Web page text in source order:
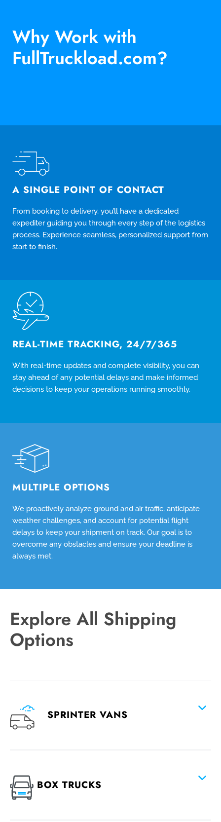
Why Work with
FullTruckload.com?
A SINGLE POINT OF CONTACT
From booking to delivery, you’ll have a dedicated
expediter guiding you through every step of the logistics
process. Experience seamless, personalized support from
start to finish.
REAL-TIME TRACKING, 24/7/365
With real-time updates and complete visibility, you can
stay ahead of any potential delays and make informed
decisions to keep your operations running smoothly.
MULTIPLE OPTIONS
We proactively analyze ground and air traffic, anticipate
weather challenges, and account for potential flight
delays to keep your shipment on track. Our goal is to
overcome any obstacles and ensure your deadline is
always met.
Explore All Shipping
Options
SPRINTER VANS
BOX TRUCKS